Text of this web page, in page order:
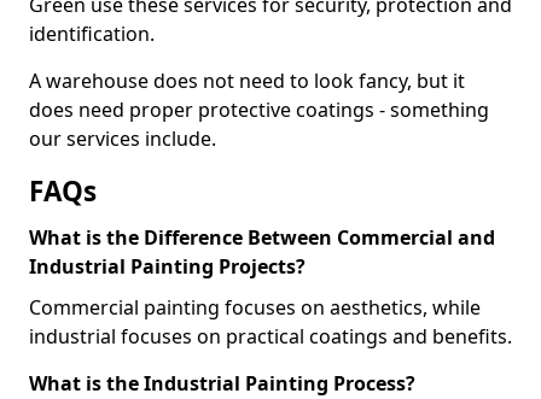
identification.
A warehouse does not need to look fancy, but it
does need proper protective coatings - something
our services include.
FAQs
What is the Difference Between Commercial and
Industrial Painting Projects?
Commercial painting focuses on aesthetics, while
industrial focuses on practical coatings and benefits.
What is the Industrial Painting Process?